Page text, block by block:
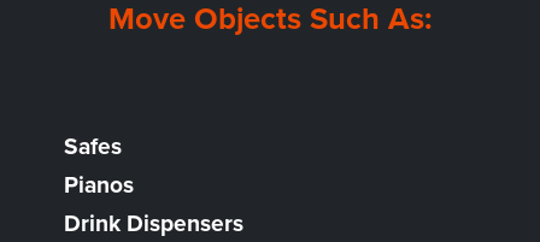
Move Objects Such As:
Safes
Pianos
Drink Dispensers